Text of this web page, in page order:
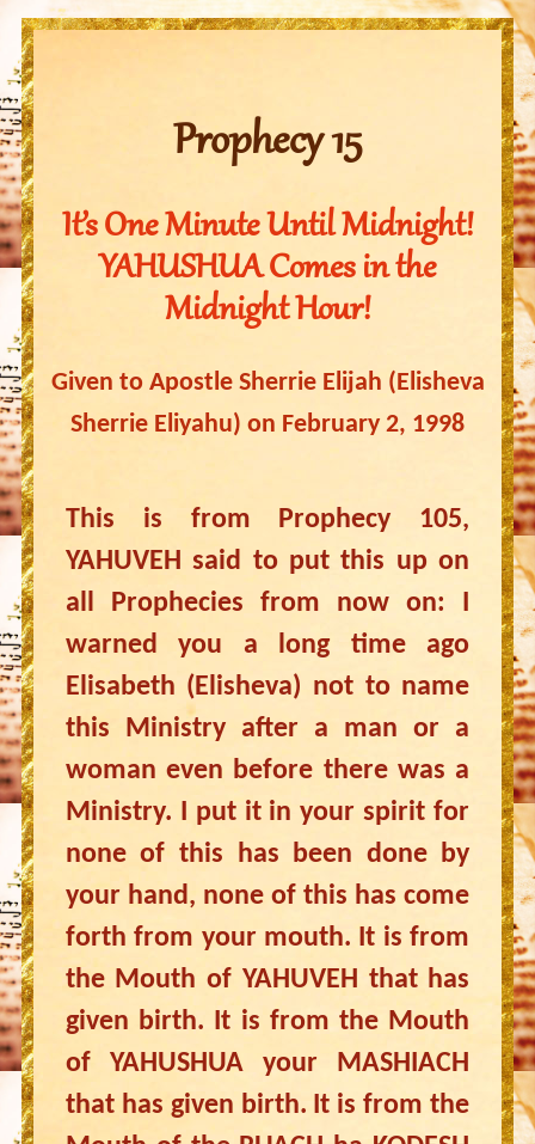
Prophecy 15
It’s One Minute Until Midnight!
YAHUSHUA Comes in the
Midnight Hour!
Given to Apostle Sherrie Elijah (Elisheva
Sherrie Eliyahu) on February 2, 1998
This is from Prophecy 105,
YAHUVEH said to put this up on
all Prophecies from now on: I
warned you a long time ago
Elisabeth (Elisheva) not to name
this Ministry after a man or a
woman even before there was a
Ministry. I put it in your spirit for
none of this has been done by
your hand, none of this has come
forth from your mouth. It is from
the Mouth of YAHUVEH that has
given birth. It is from the Mouth
of YAHUSHUA your MASHIACH
that has given birth. It is from the